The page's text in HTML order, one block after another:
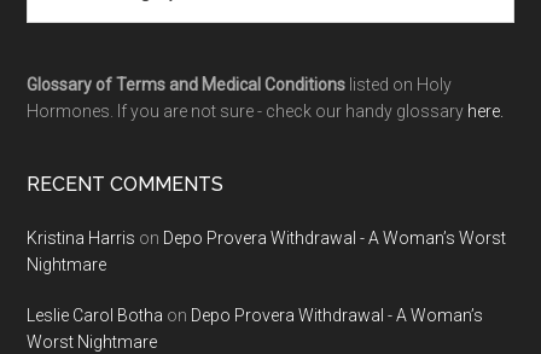
Glossary of Terms and Medical Conditions listed on Holy
Hormones. If you are not sure - check our handy glossary here.
RECENT COMMENTS
Kristina Harris on Depo Provera Withdrawal - A Woman’s Worst
Nightmare
Leslie Carol Botha on Depo Provera Withdrawal - A Woman’s
Worst Nightmare